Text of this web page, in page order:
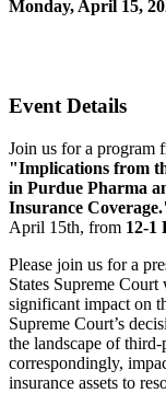
Monday, April 15,
Event Details
Join us for a program
"Implications from
in Purdue Pharma
Insurance
April 15th, from 12-1
Please join us for a
States Supreme
significant impact on
Supreme Court’s
the landscape of third-
correspondingly,
insurance assets to